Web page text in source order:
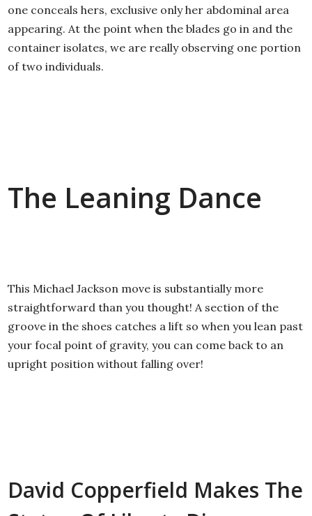
one conceals hers, exclusive only her abdominal area
appearing. At the point when the blades go in and the
container isolates, we are really observing one portion
of two individuals.
The Leaning Dance
This Michael Jackson move is substantially more
straightforward than you thought! A section of the
groove in the shoes catches a lift so when you lean past
your focal point of gravity, you can come back to an
upright position without falling over!
David Copperfield Makes The